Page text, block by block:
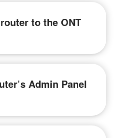
to the ONT
Admin Panel